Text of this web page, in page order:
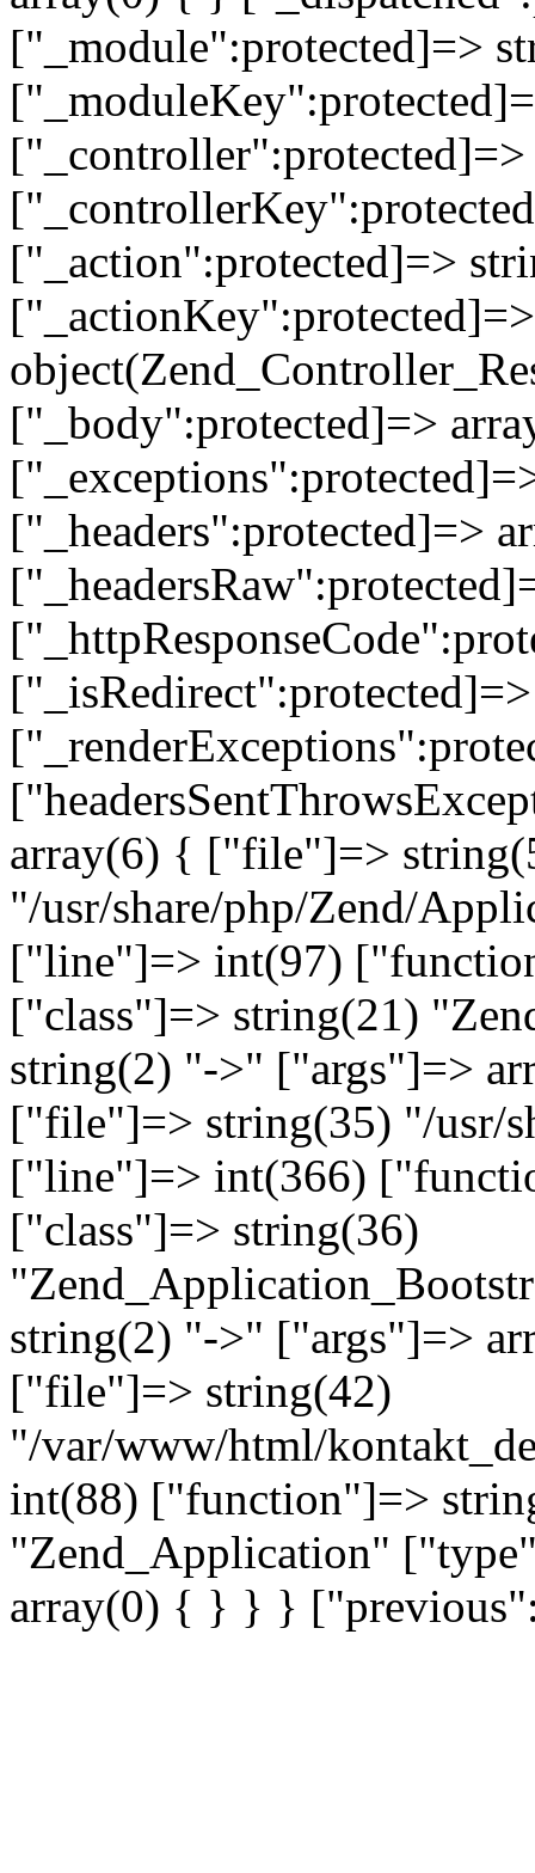
["_module":protected]=>
["_action":protected]=>
["_body":protected]=>
["_headers":protected]=>
array(6) { ["file"]=>
"/usr/share/php/Zend/
["line"]=> int(97)
["class"]=> string(21)
string(2) "->" ["args"]=>
["file"]=> string(35) "/usr/
["line"]=> int(366)
["class"]=> string(36)
string(2) "->" ["args"]=>
["file"]=> string(42)
"/var/www/html/
int(88) ["function"]=>
"Zend_Application"
array(0) { } } }